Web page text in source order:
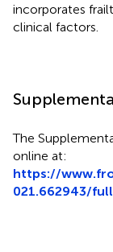
incorporates
clinical factors.
The
online at:
https://
021.662943/